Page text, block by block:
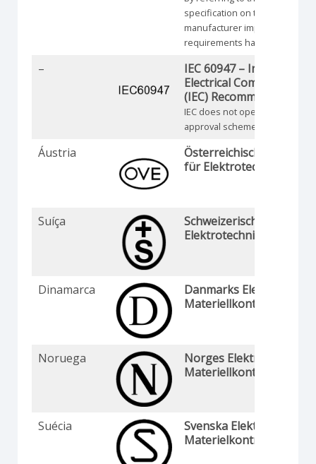
specification on the product
manufacturer implies that
requirements have been met.
–
IEC 60947 –
Electrical Commission
(IEC) Recommendation
IEC does not operate an
approval scheme
Áustria
Österreichischer
für Elektrotechnik
Suíça
Schweizerischer
Elektrotechnischer
Dinamarca
Danmarks Elektriske
Materiellkontrol
Noruega
Norges Elektriske
Materiellkontroll
Suécia
Svenska Elektriska